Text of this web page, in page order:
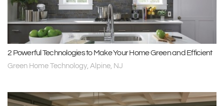
2 Powerful Technologies to Make Your Home Green and Efficient
Green Home Technology, Alpine, NJ